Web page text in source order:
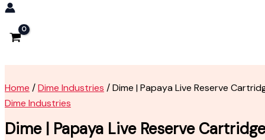
Home /Dime Industries / Dime | Papaya Live Reserve
Dime Industries
Dime | Papaya Live Reserve Cartridge